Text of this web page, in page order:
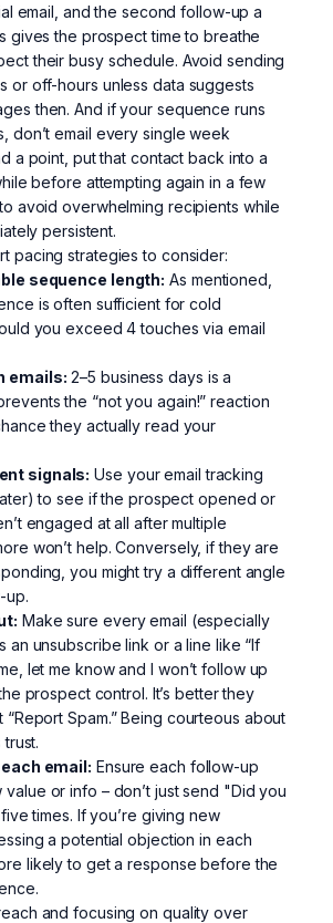
email, and the second follow-up a
gives the prospect time to breathe
their busy schedule. Avoid sending
or off-hours unless data suggests
then. And if your sequence runs
don’t email every single week
a point, put that contact back into a
before attempting again in a few
avoid overwhelming recipients while
persistent.
pacing strategies to consider:
sequence length: As mentioned,
is often sufficient for cold
you exceed 4 touches via email
emails: 2–5 business days is a
the “not you again!” reaction
they actually read your
signals: Use your email tracking
to see if the prospect opened or
engaged at all after multiple
won’t help. Conversely, if they are
you might try a different angle
up.
Make sure every email (especially
an unsubscribe link or a line like “If
let me know and I won’t follow up
prospect control. It’s better they
Spam.” Being courteous about
email: Ensure each follow-up
or info – don’t just send "Did you
times. If you’re giving new
a potential objection in each
likely to get a response before the
and focusing on quality over